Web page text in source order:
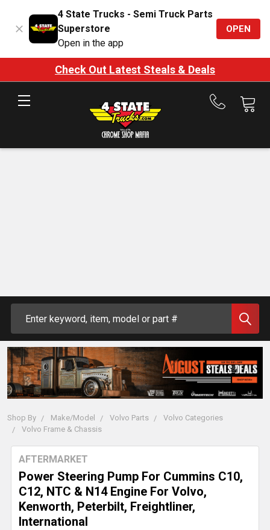
4 State Trucks - Semi Truck Parts
Superstore
Open in the app
OPEN
Check Out Latest Steals & Deals
Call
Shop By Make/Model Volvo Parts
Volvo Categories
Volvo Frame & Chassis
Power Steering Pump For Cummins C10,
C12, NTC & N14 Engine For Volvo,
Kenworth, Peterbilt, Freightliner,
International
AFTERMARKET